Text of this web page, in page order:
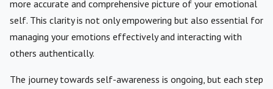
more accurate and comprehensive picture of your emotional
self. This clarity is not only empowering but also essential for
managing your emotions effectively and interacting with
others authentically.
The journey towards self-awareness is ongoing, but each step